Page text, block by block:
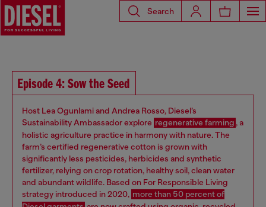
Search
Episode 4: Sow the Seed
Host Lea Ogunlami and Andrea Rosso, Diesel’s
Sustainability Ambassador explore regenerative farming , a
holistic agriculture practice in harmony with nature. The
farm’s certified regenerative cotton is grown with
significantly less pesticides, herbicides and synthetic
fertilizer, relying on crop rotation, healthy soil, clean water
and abundant wildlife. Based on For Responsible Living
strategy introduced in 2020, more than 50 percent of